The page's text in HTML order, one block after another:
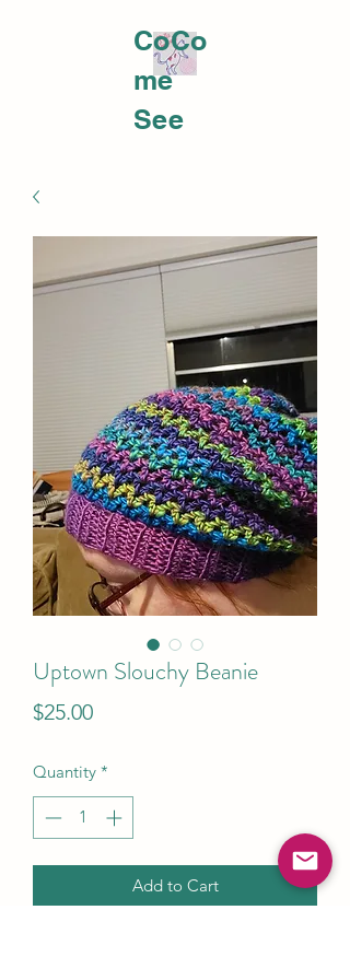
PLATTS YARNWORKS
CoCo
me
See
//fb.m
e/e/32
4Koyx
oDCo
meme
Uptown Slouchy Beanie
$25.00Price
Quantity *
Add to Cart